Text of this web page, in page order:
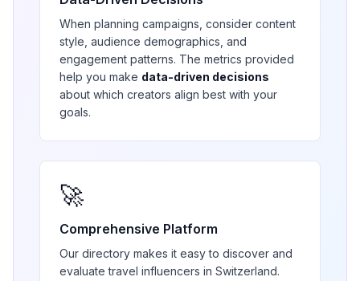
When planning campaigns, consider content
style, audience demographics, and
engagement patterns. The metrics provided
help you make data-driven decisions
about which creators align best with your
goals.
🚀
Comprehensive Platform
Our directory makes it easy to discover and
evaluatetravel influencers in Switzerland.